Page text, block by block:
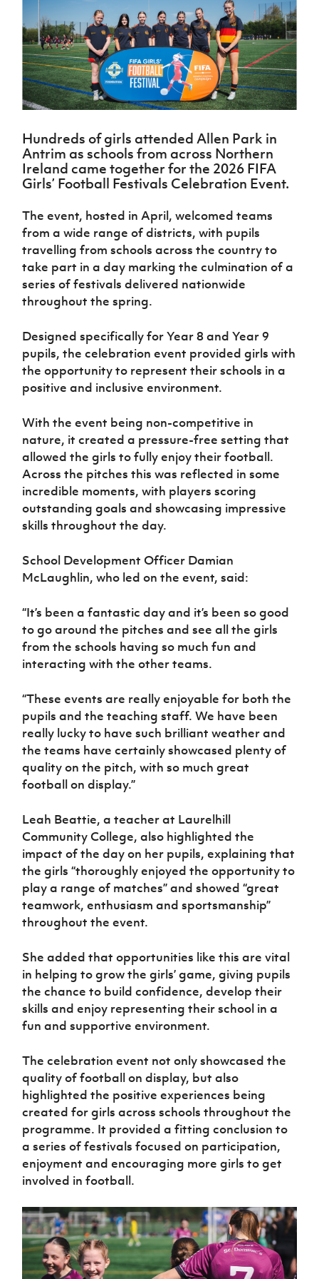
Northern
Ireland
Under 17
Northern
Ireland
Senior
Northern
Ireland
Under 19
Northern
Ireland
Under 17
Women
Northern
Ireland
Hall of
Fame
GAWA
Shop
J JD
National
About JD
National
Academy
Challenge
Cup
McComb's
Coach
Travel
Intermediate
Cup
fonaCAB
Craig
Stanfield
Junior Cup
Cavan
Youth Cup
League
Northern
Ireland
Women's
Football
Association
Amateur
Football
League
Registration
Forms
football
Safeguarding
Delivering
Let
Them
Schools
Programmes
Howdens
Changer
Programme
Youth
Football
Framework
Community
Cup
Clubs
Stay
Onside
Ahead
of the
Game
Walking
Football
Department
for
Young
Leaders
Programme
Fresh
Sport
Programme
Referee
Futsal
H TICKETS
Subscribe
Newsletter
Irish FA five-year strategy
Find A Club
Esports
FOTM
IrishCupFinal
Hundreds of girls attended Allen Park in
Antrim as schools from across Northern
Ireland came together for the 2026 FIFA
Girls’ Football Festivals Celebration Event.
The event, hosted in April, welcomed teams
from a wide range of districts, with pupils
travelling from schools across the country to
take part in a day marking the culmination of a
series of festivals delivered nationwide
throughout the spring.
Designed specifically for Year 8 and Year 9
pupils, the celebration event provided girls with
the opportunity to represent their schools in a
positive and inclusive environment.
With the event being non-competitive in
nature, it created a pressure-free setting that
allowed the girls to fully enjoy their football.
Across the pitches this was reflected in some
incredible moments, with players scoring
outstanding goals and showcasing impressive
skills throughout the day.
School Development Officer Damian
McLaughlin, who led on the event, said:
“It’s been a fantastic day and it’s been so good
to go around the pitches and see all the girls
from the schools having so much fun and
interacting with the other teams.
“These events are really enjoyable for both the
pupils and the teaching staff. We have been
really lucky to have such brilliant weather and
the teams have certainly showcased plenty of
quality on the pitch, with so much great
football on display.”
Leah Beattie, a teacher at Laurelhill
Community College, also highlighted the
impact of the day on her pupils, explaining that
the girls “thoroughly enjoyed the opportunity to
play a range of matches” and showed “great
teamwork, enthusiasm and sportsmanship”
throughout the event.
She added that opportunities like this are vital
in helping to grow the girls’ game, giving pupils
the chance to build confidence, develop their
skills and enjoy representing their school in a
fun and supportive environment.
The celebration event not only showcased the
quality of football on display, but also
highlighted the positive experiences being
created for girls across schools throughout the
programme. It provided a fitting conclusion to
a series of festivals focused on participation,
enjoyment and encouraging more girls to get
involved in football.